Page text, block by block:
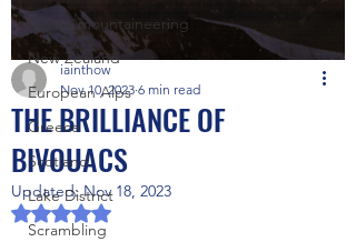
Alpine mountaineering
New Zealand
European Alps
Greece
Scotland
Lake District
Scrambling
THE BRILLIANCE OF
BIVOUACS
iainthow
Nov 10, 2023 6 min read
Updated:Nov 18, 2023
Rated NaN out of 5 stars.